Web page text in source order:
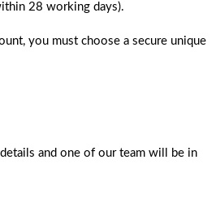
28 working days).
you must choose a secure unique
and one of our team will be in